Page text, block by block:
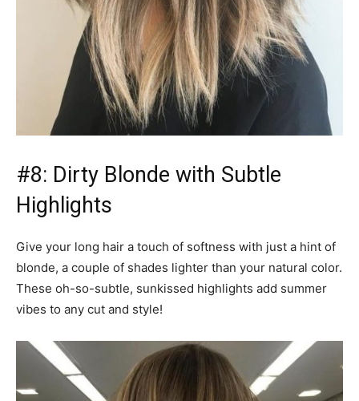
#8: Dirty Blonde with Subtle
Highlights
Give your long hair a touch of softness with just a hint of
blonde, a couple of shades lighter than your natural color.
These oh-so-subtle, sunkissed highlights add summer
vibes to any cut and style!